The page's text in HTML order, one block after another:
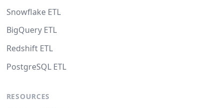
Snowflake ETL
BigQuery ETL
Redshift ETL
PostgreSQL ETL
RESOURCES